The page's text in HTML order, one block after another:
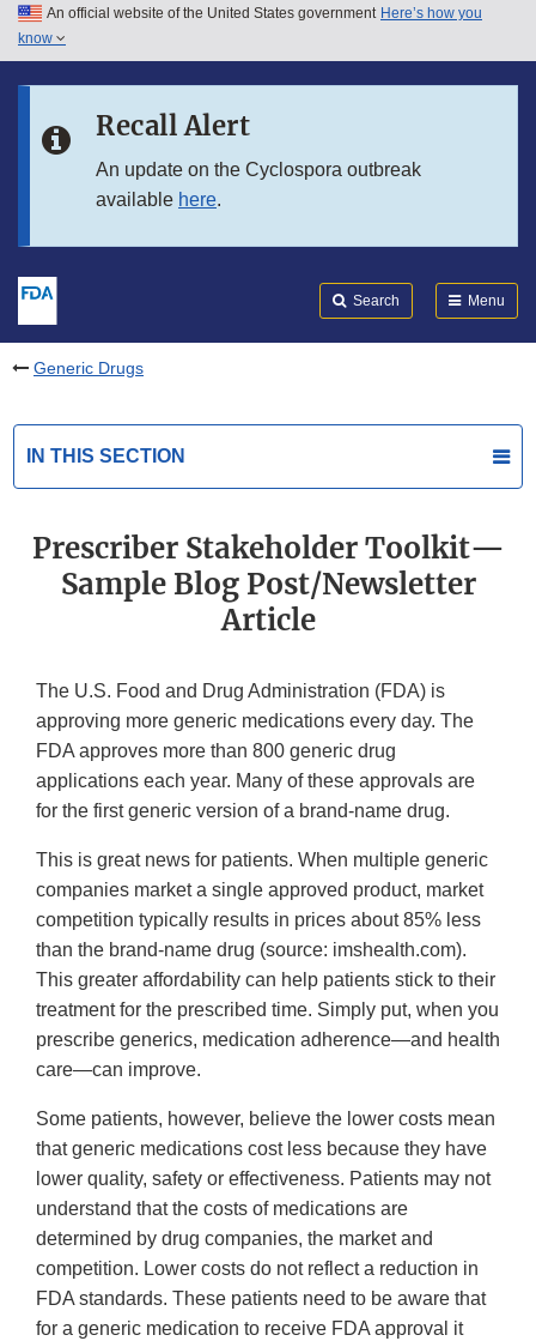
Skip to main content
Skip to in this section menu
An official website of the United States government Here’s how you
know
Recall Alert
An update on the Cyclospora outbreak
available here.
Search Menu
Generic Drugs
IN THIS SECTION
Prescriber Stakeholder Toolkit—
Sample Blog Post/Newsletter
Article
The U.S. Food and Drug Administration (FDA) is
approving more generic medications every day. The
FDA approves more than 800 generic drug
applications each year. Many of these approvals are
for the first generic version of a brand-name drug.
This is great news for patients. When multiple generic
companies market a single approved product, market
competition typically results in prices about 85% less
than the brand-name drug (source: imshealth.com).
This greater affordability can help patients stick to their
treatment for the prescribed time. Simply put, when you
prescribe generics, medication adherence—and health
care—can improve.
Some patients, however, believe the lower costs mean
that generic medications cost less because they have
lower quality, safety or effectiveness. Patients may not
understand that the costs of medications are
determined by drug companies, the market and
competition. Lower costs do not reflect a reduction in
FDA standards. These patients need to be aware that
for a generic medication to receive FDA approval it